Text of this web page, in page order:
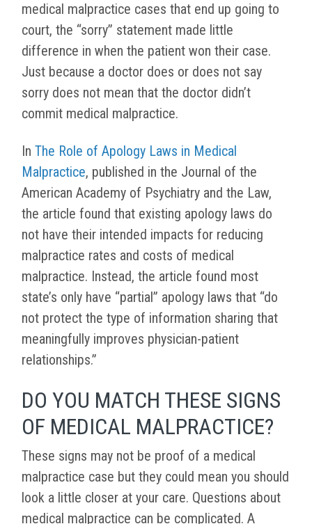
medical malpractice cases that end up going to
court, the “sorry” statement made little
difference in when the patient won their case.
Just because a doctor does or does not say
sorry does not mean that the doctor didn’t
commit medical malpractice.
In The Role of Apology Laws in Medical
Malpractice, published in the Journal of the
American Academy of Psychiatry and the Law,
the article found that existing apology laws do
not have their intended impacts for reducing
malpractice rates and costs of medical
malpractice. Instead, the article found most
state’s only have “partial” apology laws that “do
not protect the type of information sharing that
meaningfully improves physician-patient
relationships.”
DO YOU MATCH THESE SIGNS
OF MEDICAL MALPRACTICE?
These signs may not be proof of a medical
malpractice case but they could mean you should
look a little closer at your care. Questions about
medical malpractice can be complicated. A